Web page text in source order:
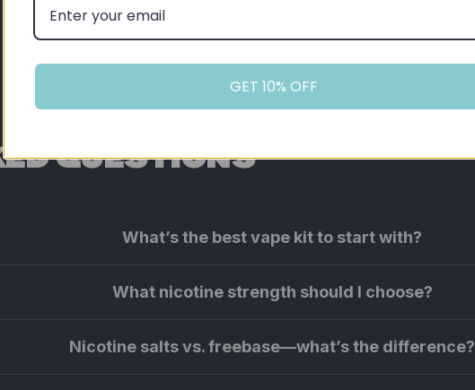
QUESTIONS
What’s the best vape kit to start with?
What nicotine strength should I choose?
Nicotine salts vs. freebase—what’s the difference?
GET 10% OFF